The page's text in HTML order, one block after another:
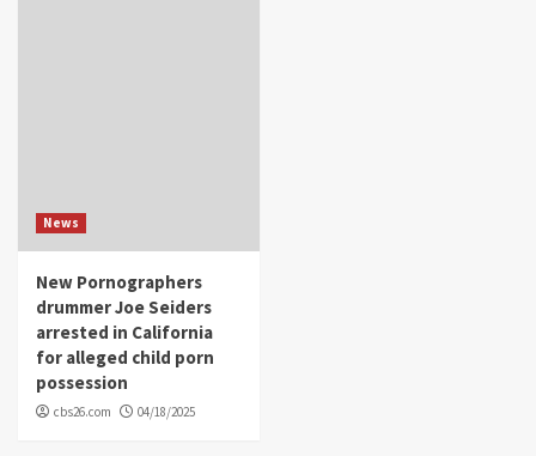
News
New Pornographers
drummer Joe Seiders
arrested in California
for alleged child porn
possession
cbs26.com 04/18/2025